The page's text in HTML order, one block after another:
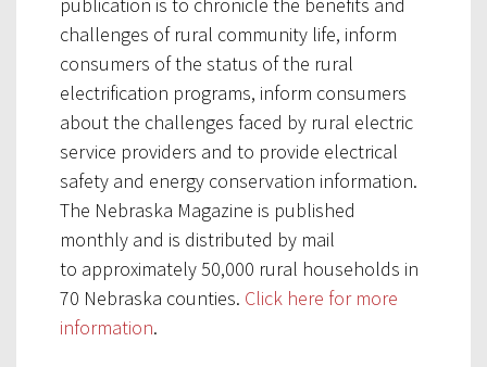
challenges of rural community life, inform
consumers of the status of the rural
electrification programs, inform consumers
about the challenges faced by rural electric
service providers and to provide electrical
safety and energy conservation information.
The Nebraska Magazine is published
monthly and is distributed by mail
to approximately 50,000 rural households in
70 Nebraska counties. Click here for more
information.